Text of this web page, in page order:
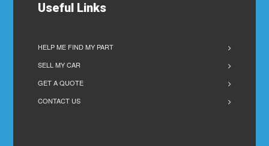
Useful Links
HELP ME FIND MY PART
SELL MY CAR
GET A QUOTE
CONTACT US